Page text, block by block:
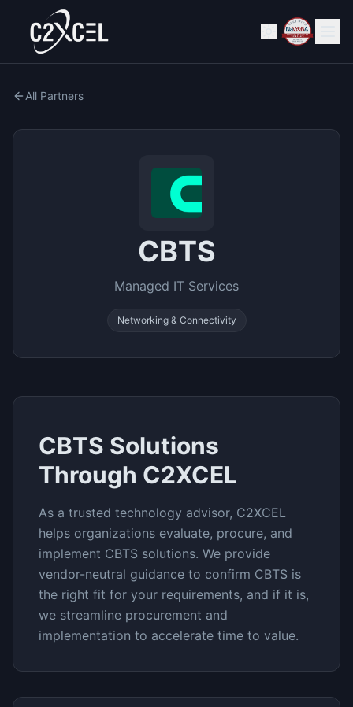
All Partners
CBTS
Managed IT Services
Networking & Connectivity
CBTS Solutions
Through C2XCEL
As a trusted technology advisor, C2XCEL
helps organizations evaluate, procure, and
implement CBTS solutions. We provide
vendor-neutral guidance to confirm CBTS is
the right fit for your requirements, and if it is,
we streamline procurement and
implementation to accelerate time to value.